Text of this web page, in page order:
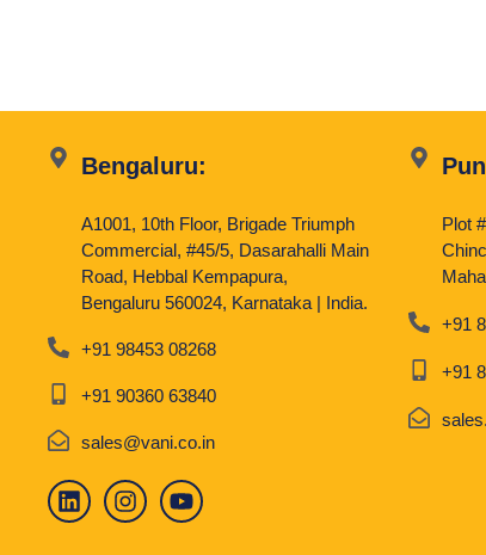
Bengaluru:
A1001, 10th Floor, Brigade Triumph
Commercial, #45/5, Dasarahalli Main
Road, Hebbal Kempapura,
Bengaluru 560024, Karnataka | India.
+91 98453 08268
+91 90360 63840
sales@vani.co.in
Plot
+91
+91